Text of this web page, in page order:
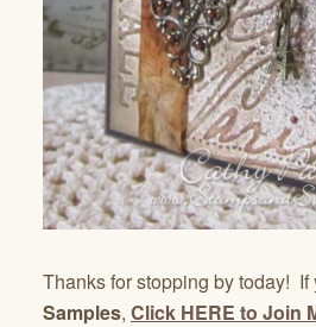
Thanks for stopping by today! If
Samples, Click HERE to Join